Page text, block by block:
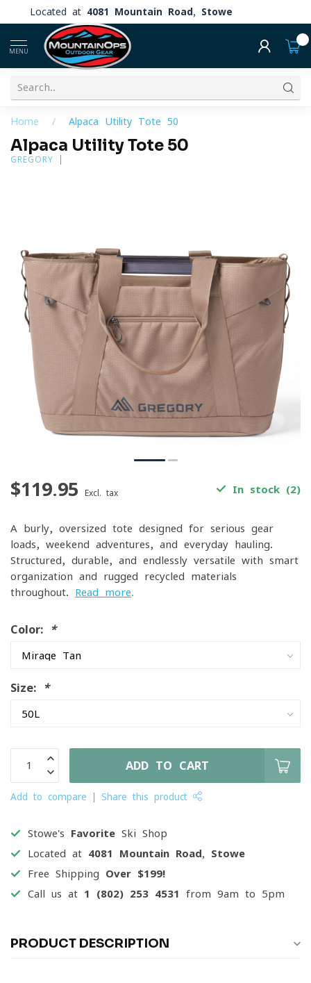
Located at 4081 Mountain Road, Stowe
MENU
Home / Alpaca Utility Tote 50
Alpaca Utility Tote 50
GREGORY
$119.95 Excl. tax In stock (2)
A burly, oversized tote designed for serious gear
loads, weekend adventures, and everyday hauling.
Structured, durable, and endlessly versatile with smart
organization and rugged recycled materials
throughout. Read more.
Color: *
Size: *
ADD TO CART
Add to compare Share this product
Stowe's Favorite Ski Shop
Located at 4081 Mountain Road, Stowe
Free Shipping Over $199!
Call us at 1 (802) 253 4531 from 9am to 5pm
PRODUCT DESCRIPTION